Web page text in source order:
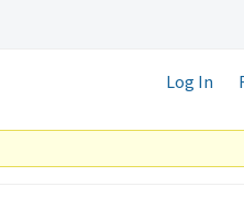
Log In